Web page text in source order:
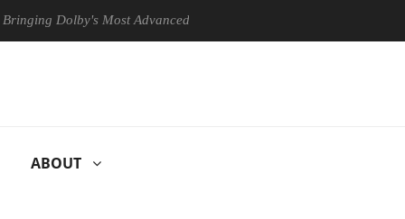
Most Advanced Picture Experience Yet to Hisense TVs
ABOUT